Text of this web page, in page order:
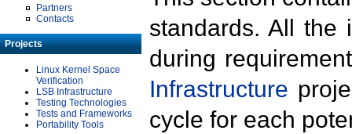
Partners
Contacts
Projects
Linux Kernel Space
Verification
LSB Infrastructure
Testing Technologies
Tests and Frameworks
Portability Tools
standards. All the
during
Infrastructure
cycle for each